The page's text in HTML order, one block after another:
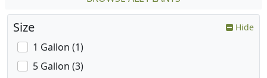
Size Hide
1 Gallon (1)
5 Gallon (3)